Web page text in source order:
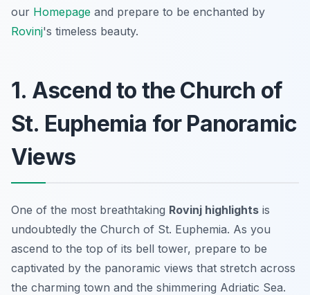
our Homepage and prepare to be enchanted by
Rovinj's timeless beauty.
1. Ascend to the Church of
St. Euphemia for Panoramic
Views
One of the most breathtaking Rovinj highlights is
undoubtedly the Church of St. Euphemia. As you
ascend to the top of its bell tower, prepare to be
captivated by the panoramic views that stretch across
the charming town and the shimmering Adriatic Sea.